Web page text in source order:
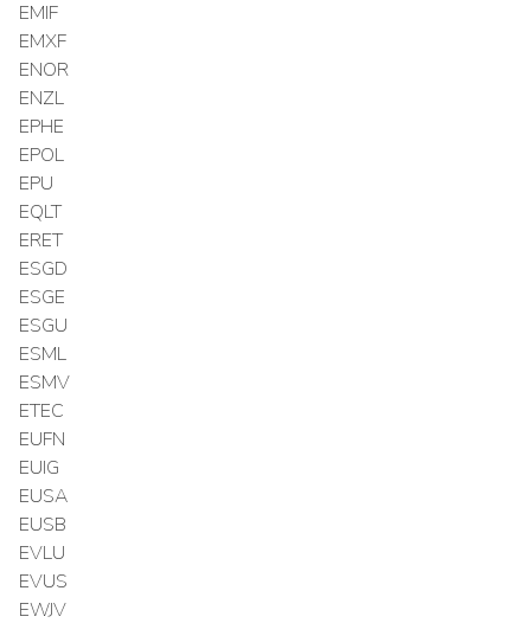
EMIF
EMXF
ENOR
ENZL
EPHE
EPOL
EPU
EQLT
ERET
ESGD
ESGE
ESGU
ESML
ESMV
ETEC
EUFN
EUIG
EUSA
EUSB
EVLU
EVUS
EWJV